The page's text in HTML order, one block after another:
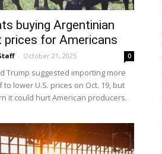
buying Argentinian
prices for Americans
- October 21, 2025 0
Trump suggested importing more
lower U.S. prices on Oct. 19, but
it could hurt American producers.